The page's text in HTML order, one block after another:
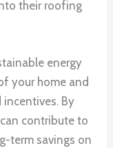
their roofing
energy
your home and
By
contribute to
term savings on